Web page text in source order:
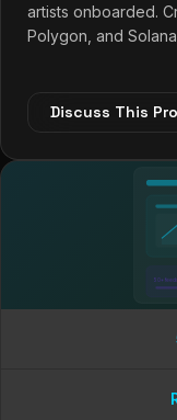
artists onboarded.
Polygon, and
Discuss This
50+ feeds